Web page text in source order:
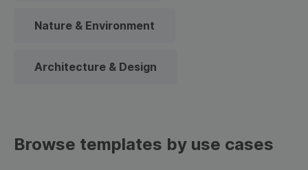
Nature & Environment
Architecture & Design
Browse templates by use cases